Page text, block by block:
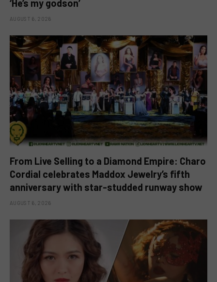
‘He’s my godson’
AUGUST 6, 2026
From Live Selling to a Diamond Empire: Charo
Cordial celebrates Maddox Jewelry’s fifth
anniversary with star-studded runway show
AUGUST 6, 2026